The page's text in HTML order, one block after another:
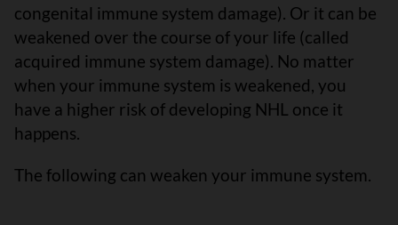
congenital immune system damage). Or it can be
weakened over the course of your life (called
acquired immune system damage). No matter
when your immune system is weakened, you
have a higher risk of developing NHL once it
happens.
The following can weaken your immune system.